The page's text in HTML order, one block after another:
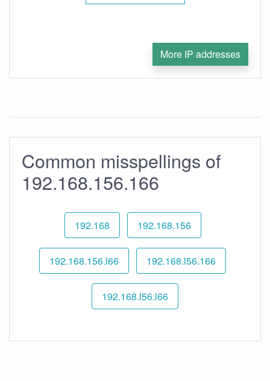
More IP addresses
Common misspellings of
192.168.156.166
192.168 192.168.156
192.168.156.l66 192.168.l56.166
192.168.l56.l66